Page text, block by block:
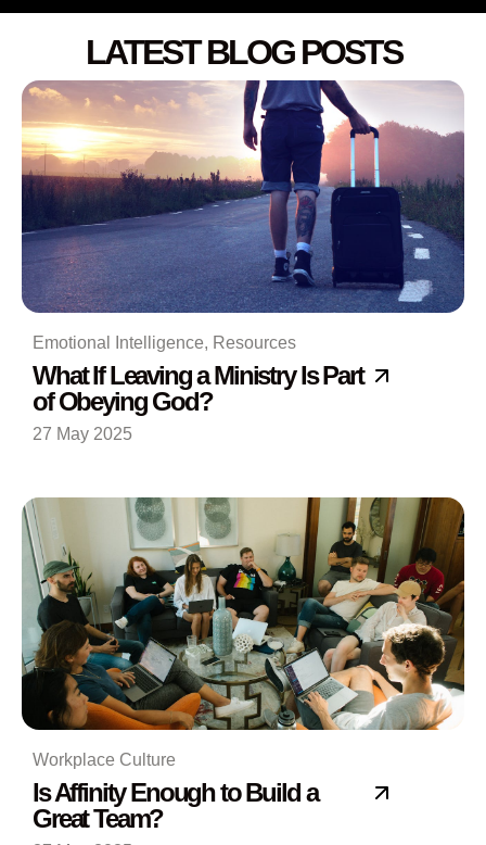
LATEST BLOG POSTS
Emotional Intelligence, Resources
What If Leaving a Ministry Is Part
of Obeying God?
27 May 2025
Workplace Culture
Is Affinity Enough to Build a
Great Team?